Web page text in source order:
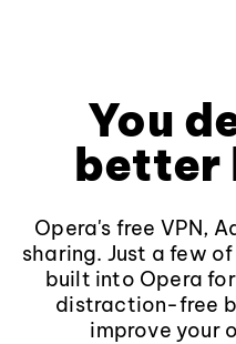
You
better
Opera's free VPN,
sharing. Just a few
built into Opera
distraction-free
improve your